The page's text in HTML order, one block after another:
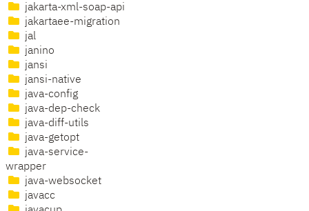
jakarta-xml-soap-api
jakartaee-migration
jal
janino
jansi
jansi-native
java-config
java-dep-check
java-diff-utils
java-getopt
java-service-
wrapper
java-websocket
javacc